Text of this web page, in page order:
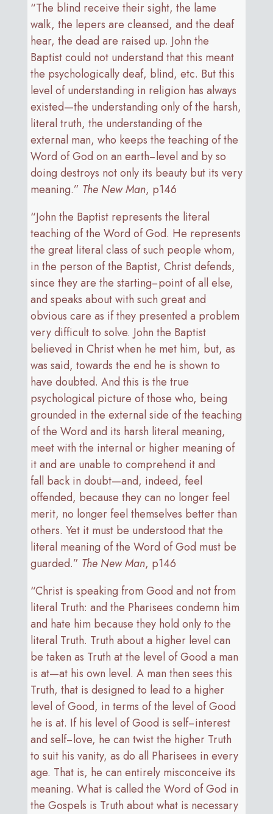
“The blind receive their sight, the lame
walk, the lepers are cleansed, and the deaf
hear, the dead are raised up. John the
Baptist could not understand that this meant
the psychologically deaf, blind, etc. But this
level of understanding in religion has always
existed—the understanding only of the harsh,
literal truth, the understanding of the
external man, who keeps the teaching of the
Word of God on an earth−level and by so
doing destroys not only its beauty but its very
meaning.” The New Man, p146
“John the Baptist represents the literal
teaching of the Word of God. He represents
the great literal class of such people whom,
in the person of the Baptist, Christ defends,
since they are the starting−point of all else,
and speaks about with such great and
obvious care as if they presented a problem
very difficult to solve. John the Baptist
believed in Christ when he met him, but, as
was said, towards the end he is shown to
have doubted. And this is the true
psychological picture of those who, being
grounded in the external side of the teaching
of the Word and its harsh literal meaning,
meet with the internal or higher meaning of
it and are unable to comprehend it and
fall back in doubt—and, indeed, feel
offended, because they can no longer feel
merit, no longer feel themselves better than
others. Yet it must be understood that the
literal meaning of the Word of God must be
guarded.” The New Man, p146
“Christ is speaking from Good and not from
literal Truth: and the Pharisees condemn him
and hate him because they hold only to the
literal Truth. Truth about a higher level can
be taken as Truth at the level of Good a man
is at—at his own level. A man then sees this
Truth, that is designed to lead to a higher
level of Good, in terms of the level of Good
he is at. If his level of Good is self−interest
and self−love, he can twist the higher Truth
to suit his vanity, as do all Pharisees in every
age. That is, he can entirely misconceive its
meaning. What is called the Word of God in
the Gospels is Truth about what is necessary